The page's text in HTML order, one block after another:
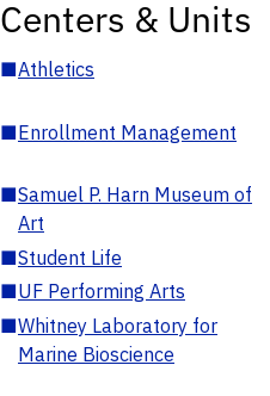
Centers & Units
■Athletics
■Enrollment Management
■Samuel P. Harn Museum of
Art
■Student Life
■UF Performing Arts
■Whitney Laboratory for
Marine Bioscience